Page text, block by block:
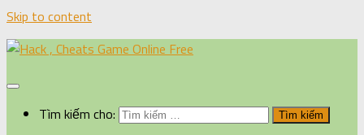
Skip to content
Tìm kiếm cho: